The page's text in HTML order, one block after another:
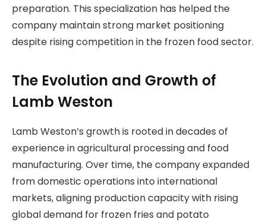
preparation. This specialization has helped the
company maintain strong market positioning
despite rising competition in the frozen food sector.
The Evolution and Growth of
Lamb Weston
Lamb Weston’s growth is rooted in decades of
experience in agricultural processing and food
manufacturing. Over time, the company expanded
from domestic operations into international
markets, aligning production capacity with rising
global demand for frozen fries and potato